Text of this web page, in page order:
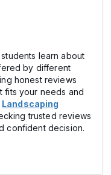
learn about
by different
honest reviews
fits your needs and
Landscaping
trusted reviews
confident decision.